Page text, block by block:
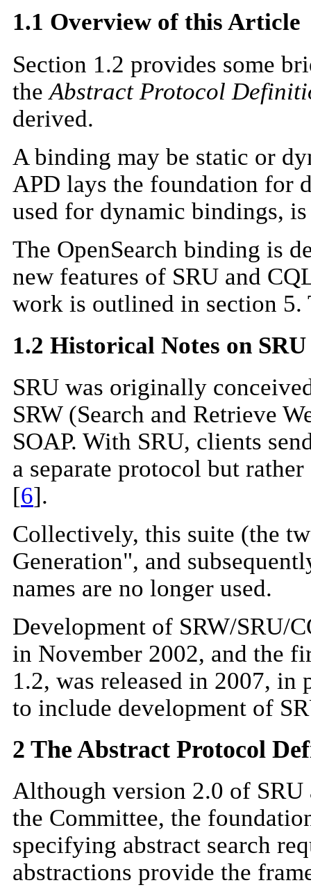
1.1 Overview of this Article
Section 1.2 provides some
theAbstract Protocol
derived.
A binding may be static or
APD lays the foundation for
used for dynamic bindings,
The OpenSearch binding is
new features of SRU and
work is outlined in section
1.2 Historical Notes on
SRU was originally
SRW (Search and Retrieve
SOAP. With SRU, clients
a separate protocol but
[6].
Collectively, this suite (the
Generation", and
names are no longer used.
Development of SRW/SRU/
in November 2002, and the
1.2, was released in 2007,
to include development of
2 The Abstract Protocol
Although version 2.0 of
the Committee, the
specifying abstract search
abstractions provide the